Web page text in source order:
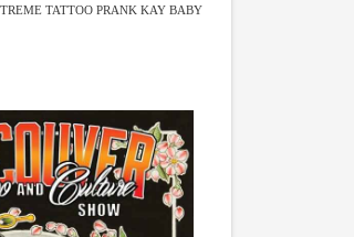
TATTOO PRANK KAY BABY